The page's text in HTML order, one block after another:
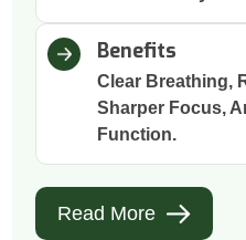
Benefits
Clear Breathing,
Sharper Focus,
Function.
Read More